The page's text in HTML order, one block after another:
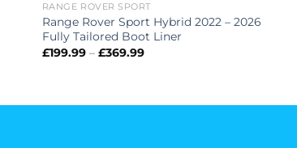
RANGE ROVER SPORT
Range Rover Sport Hybrid 2022 – 2026
Fully Tailored Boot Liner
£199.99 – £369.99Price